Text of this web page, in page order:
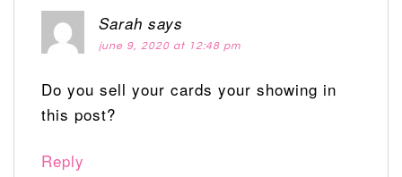
Sarah says
june 9, 2020 at 12:48 pm
Do you sell your cards your showing in
this post?
Reply